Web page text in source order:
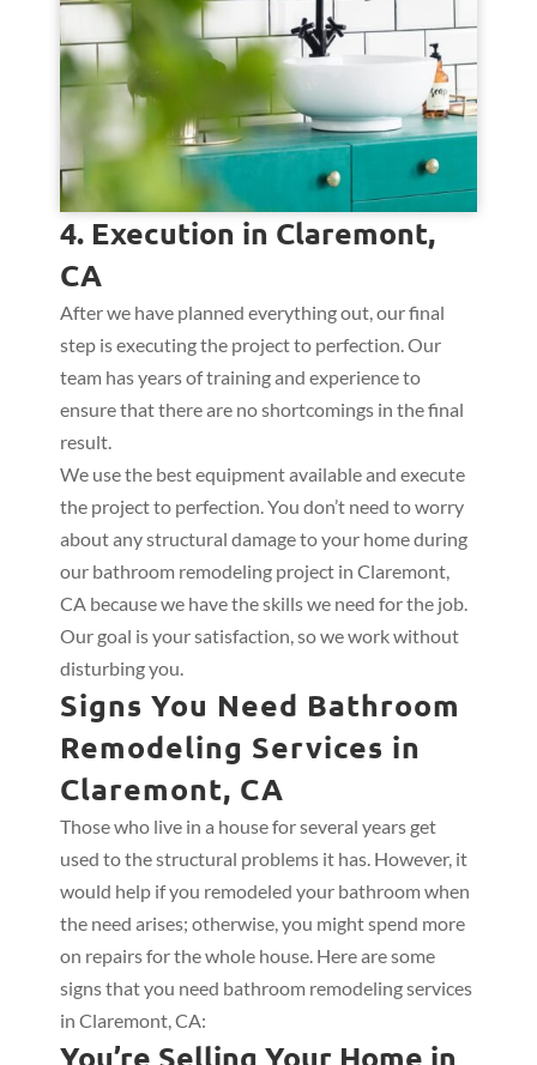
4. Execution in Claremont,
CA
After we have planned everything out, our final
step is executing the project to perfection. Our
team has years of training and experience to
ensure that there are no shortcomings in the final
result.
We use the best equipment available and execute
the project to perfection. You don’t need to worry
about any structural damage to your home during
our bathroom remodeling project in Claremont,
CA because we have the skills we need for the job.
Our goal is your satisfaction, so we work without
disturbing you.
Signs You Need Bathroom
Remodeling Services in
Claremont, CA
Those who live in a house for several years get
used to the structural problems it has. However, it
would help if you remodeled your bathroom when
the need arises; otherwise, you might spend more
on repairs for the whole house. Here are some
signs that you need bathroom remodeling services
in Claremont, CA:
You’re Selling Your Home in